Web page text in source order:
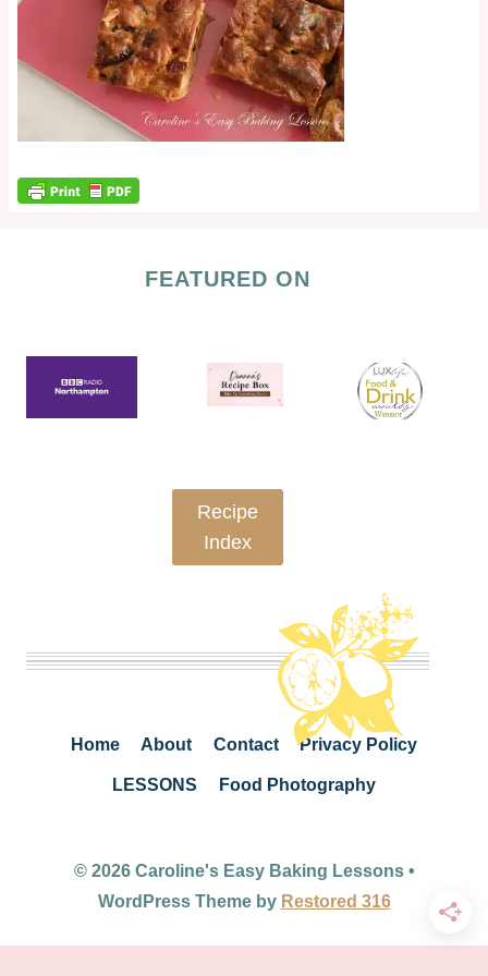
FEATURED ON
Recipe
Index
Home About Contact Privacy Policy
LESSONS Food Photography
© 2026 Caroline's Easy Baking Lessons •
WordPress Theme by Restored 316